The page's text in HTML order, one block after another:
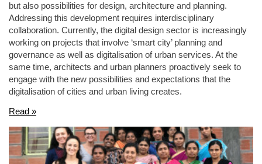
but also possibilities for design, architecture and planning.
Addressing this development requires interdisciplinary
collaboration. Currently, the digital design sector is increasingly
working on projects that involve ‘smart city’ planning and
governance as well as digitalisation of urban services. At the
same time, architects and urban planners proactively seek to
engage with the new possibilities and expectations that the
digitalisation of cities and urban living creates.
Read »